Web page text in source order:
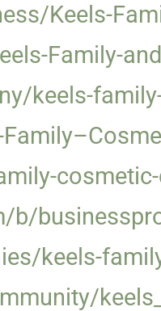
Keels-
Family-
keels-
keels-